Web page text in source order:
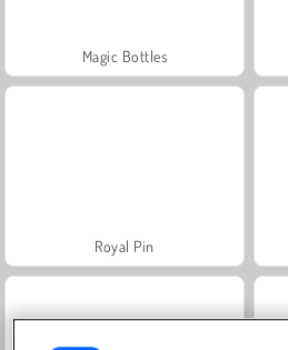
Magic Bottles
Royal Pin